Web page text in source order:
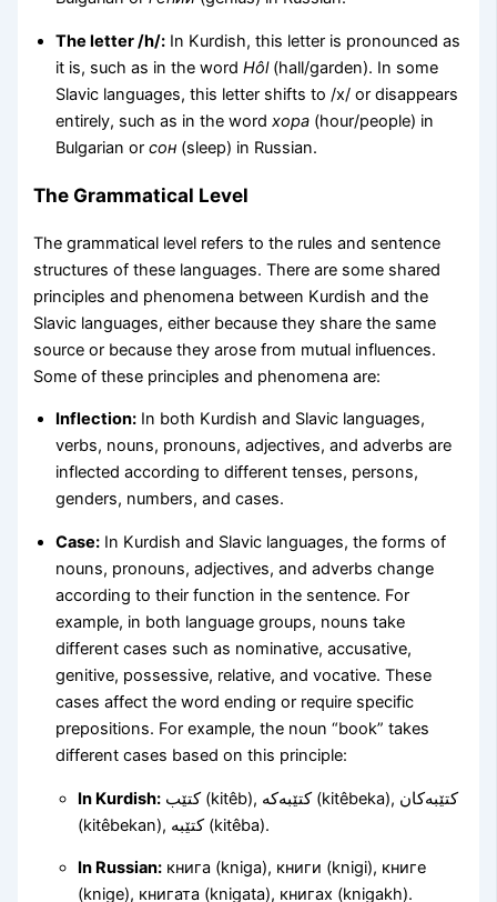
The letter /h/: In Kurdish, this letter is pronounced as
it is, such as in the wordHôl(hall/garden). In some
Slavic languages, this letter shifts to /x/ or disappears
entirely, such as in the wordхора (hour/people) in
Bulgarian orсон (sleep) in Russian.
The Grammatical Level
The grammatical level refers to the rules and sentence
structures of these languages. There are some shared
principles and phenomena between Kurdish and the
Slavic languages, either because they share the same
source or because they arose from mutual influences.
Some of these principles and phenomena are:
Inflection: In both Kurdish and Slavic languages,
verbs, nouns, pronouns, adjectives, and adverbs are
inflected according to different tenses, persons,
genders, numbers, and cases.
Case: In Kurdish and Slavic languages, the forms of
nouns, pronouns, adjectives, and adverbs change
according to their function in the sentence. For
example, in both language groups, nouns take
different cases such as nominative, accusative,
genitive, possessive, relative, and vocative. These
cases affect the word ending or require specific
prepositions. For example, the noun “book” takes
different cases based on this principle:
In Kurdish:
(kitêbekan), کتێبە (kitêba).
In Russian: книга (kniga), книги (knigi), книге
(knige), книгата (knigata), книгах (knigakh).